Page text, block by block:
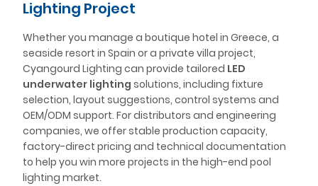
Lighting Project
Whether you manage a boutique hotel in Greece, a
seaside resort in Spain or a private villa project,
Cyangourd Lighting can provide tailored LED
underwater lighting solutions, including fixture
selection, layout suggestions, control systems and
OEM/ODM support. For distributors and engineering
companies, we offer stable production capacity,
factory-direct pricing and technical documentation
to help you win more projects in the high-end pool
lighting market.